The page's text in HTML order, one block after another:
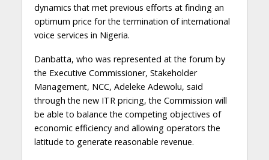
dynamics that met previous efforts at finding an
optimum price for the termination of international
voice services in Nigeria.
Danbatta, who was represented at the forum by
the Executive Commissioner, Stakeholder
Management, NCC, Adeleke Adewolu, said
through the new ITR pricing, the Commission will
be able to balance the competing objectives of
economic efficiency and allowing operators the
latitude to generate reasonable revenue.